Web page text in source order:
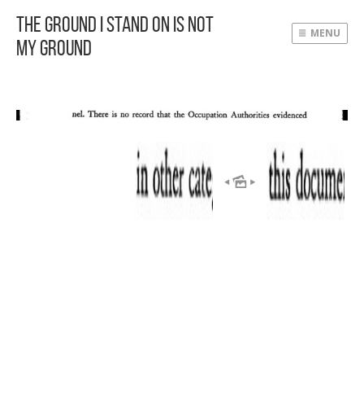
The Ground I Stand On Is Not
My Ground
MENU